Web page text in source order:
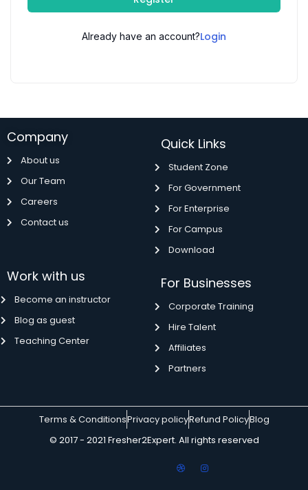
Already have an account?Login
Company
About us
Our Team
Careers
Contact us
Quick Links
Student Zone
For Government
For Enterprise
For Campus
Download
Work with us
Become an instructor
Blog as guest
Teaching Center
For Businesses
Corporate Training
Hire Talent
Affiliates
Partners
Terms & ConditionsPrivacy policyRefund PolicyBlog
© 2017 - 2021 Fresher2Expert. All rights reserved